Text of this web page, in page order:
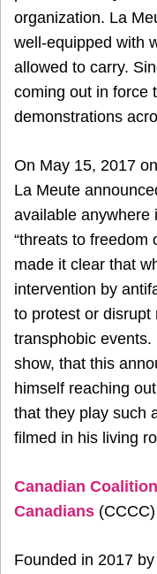
organization. La
well-equipped with
allowed to carry.
coming out in force
demonstrations
On May 15, 2017 on
La Meute
available anywhere
“threats to freedom
made it clear that
intervention by
to protest or disrupt
transphobic events.
show, that this
himself reaching
that they play such
filmed in his living
Canadian
Canadians (CCCC)
Founded in 2017